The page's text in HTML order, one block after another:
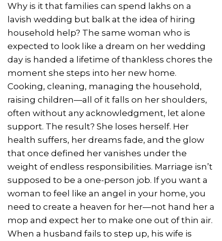
Why is it that families can spend lakhs on a
lavish wedding but balk at the idea of hiring
household help? The same woman who is
expected to look like a dream on her wedding
day is handed a lifetime of thankless chores the
moment she steps into her new home.
Cooking, cleaning, managing the household,
raising children—all of it falls on her shoulders,
often without any acknowledgment, let alone
support. The result? She loses herself. Her
health suffers, her dreams fade, and the glow
that once defined her vanishes under the
weight of endless responsibilities. Marriage isn’t
supposed to be a one-person job. If you want a
woman to feel like an angel in your home, you
need to create a heaven for her—not hand her a
mop and expect her to make one out of thin air.
When a husband fails to step up, his wife is